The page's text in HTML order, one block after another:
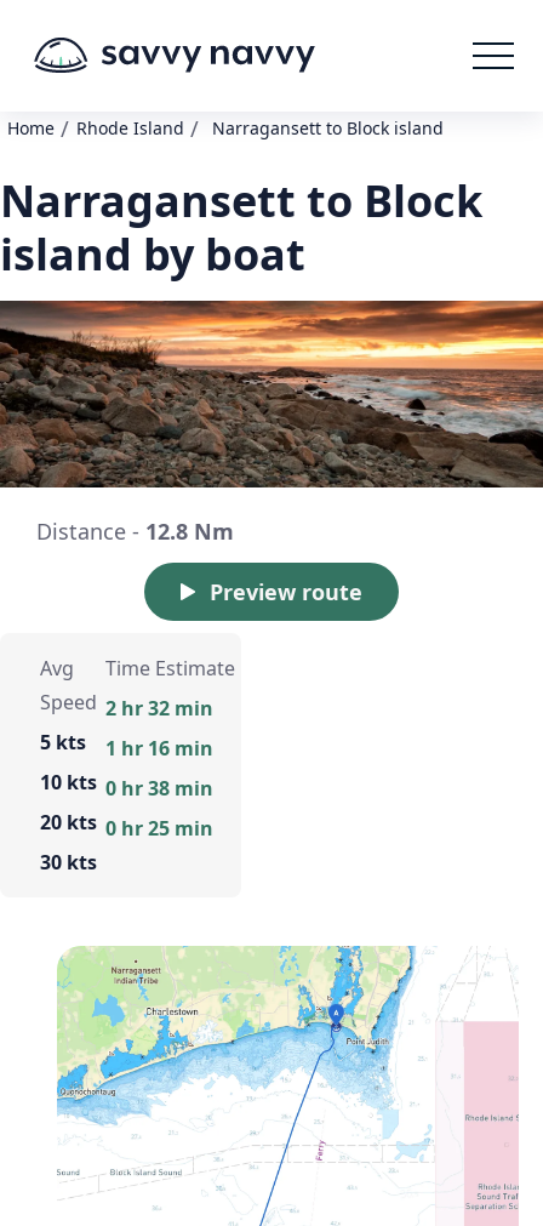
Home / Rhode Island / Narragansett to Block island
Narragansett to Block
island by boat
Distance - 12.8 Nm
Preview route
Avg
Speed
5 kts
10 kts
20 kts
30 kts
Time Estimate
2 hr 32 min
1 hr 16 min
0 hr 38 min
0 hr 25 min